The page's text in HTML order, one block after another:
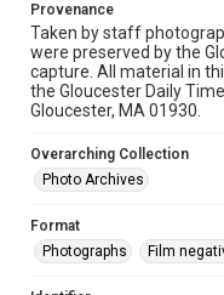
Provenance
Taken by staff
were preserved by the
capture. All material in
the Gloucester Daily
Gloucester, MA 01930.
Overarching Collection
Photo Archives
Format
Photographs
Film